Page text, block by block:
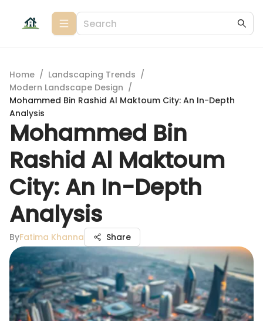
Home / Landscaping Trends /
Modern Landscape Design /
Mohammed Bin Rashid Al Maktoum City: An In-Depth
Analysis
Mohammed Bin
Rashid Al Maktoum
City: An In-Depth
Analysis
ByFatima Khanna Share